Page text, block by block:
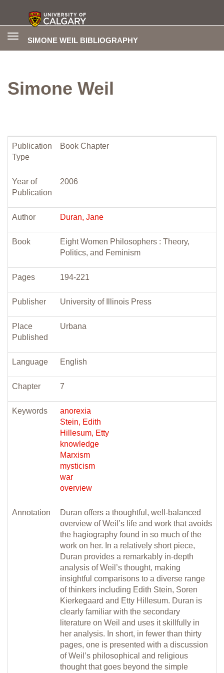
SIMONE WEIL BIBLIOGRAPHY
Toggle
Simone Weil
Publication
Type
Book Chapter
Year of
Publication
2006
Author Duran, Jane
Book
Eight Women Philosophers : Theory,
Politics, and Feminism
Pages 194-221
Publisher University of Illinois Press
Place
Published
Urbana
Language English
Chapter 7
Keywords
anorexia
Stein, Edith
Hillesum, Etty
knowledge
Marxism
mysticism
war
overview
Annotation
Duran offers a thoughtful, well-balanced
overview of Weil’s life and work that avoids
the hagiography found in so much of the
work on her. In a relatively short piece,
Duran provides a remarkably in-depth
analysis of Weil’s thought, making
insightful comparisons to a diverse range
of thinkers including Edith Stein, Soren
Kierkegaard and Etty Hillesum. Duran is
clearly familiar with the secondary
literature on Weil and uses it skillfully in
her analysis. In short, in fewer than thirty
pages, one is presented with a discussion
of Weil’s philosophical and religious
thought that goes beyond the simple